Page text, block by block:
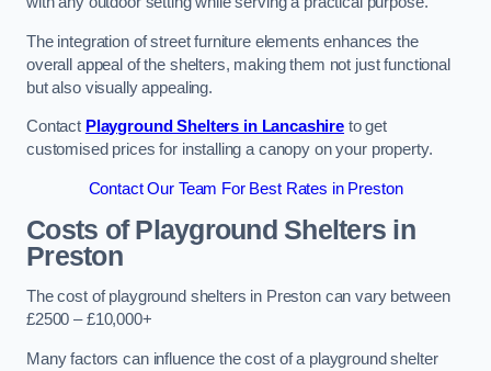
The integration of street furniture elements enhances the
overall appeal of the shelters, making them not just functional
but also visually appealing.
Contact Playground Shelters in Lancashire to get
customised prices for installing a canopy on your property.
Contact Our Team For Best Rates in Preston
Costs of Playground Shelters in
Preston
The cost of playground shelters in Preston can vary between
£2500 – £10,000+
Many factors can influence the cost of a playground shelter